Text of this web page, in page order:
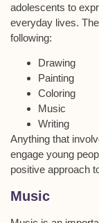
adolescents to
everyday lives.
following:
Drawing
Painting
Coloring
Music
Writing
Anything that
engage young
positive approach
Music